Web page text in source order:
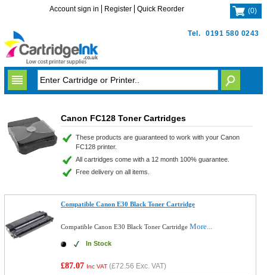
Tel. 0191 580 0243
Account sign in Register Quick Reorder (0)
Canon FC128 Toner Cartridges
These products are guaranteed to work with your Canon
FC128 printer.
All cartridges come with a 12 month 100% guarantee.
Free delivery on all items.
Compatible Canon E30 Black Toner Cartridge
Compatible Canon E30 Black Toner CartridgeMore...
In Stock
£87.07 Inc VAT (£72.56 Exc. VAT)